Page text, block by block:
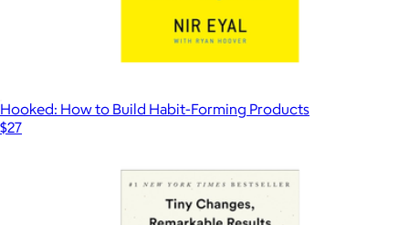
Hooked: How to Build Habit-Forming Products
$27